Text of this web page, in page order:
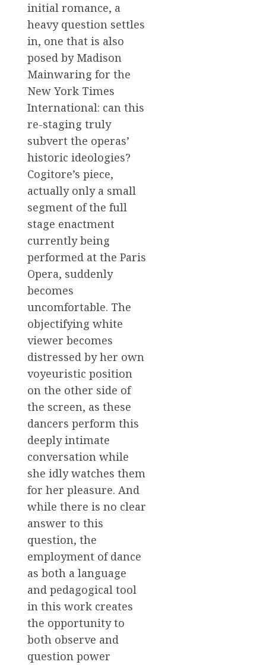
initial romance, a
heavy question settles
in, one that is also
posed by Madison
Mainwaring for the
New York Times
International: can this
re-staging truly
subvert the operas’
historic ideologies?
Cogitore’s piece,
actually only a small
segment of the full
stage enactment
currently being
performed at the Paris
Opera, suddenly
becomes
uncomfortable. The
objectifying white
viewer becomes
distressed by her own
voyeuristic position
on the other side of
the screen, as these
dancers perform this
deeply intimate
conversation while
she idly watches them
for her pleasure. And
while there is no clear
answer to this
question, the
employment of dance
as both a language
and pedagogical tool
in this work creates
the opportunity to
both observe and
question power